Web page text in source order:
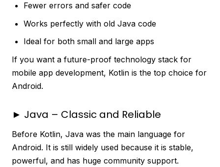
Fewer errors and safer code
Works perfectly with old Java code
Ideal for both small and large apps
If you want a future-proof technology stack for
mobile app development, Kotlin is the top choice for
Android.
► Java – Classic and Reliable
Before Kotlin, Java was the main language for
Android. It is still widely used because it is stable,
powerful, and has huge community support.